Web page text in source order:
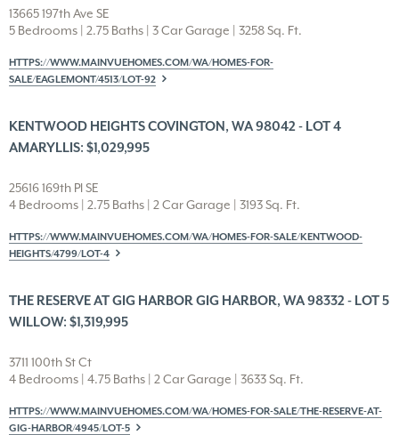
13665 197th Ave SE
5 Bedrooms | 2.75 Baths | 3 Car Garage | 3258 Sq. Ft.
HTTPS://WWW.MAINVUEHOMES.COM/WA/HOMES-FOR-
SALE/EAGLEMONT/4513/LOT-92
KENTWOOD HEIGHTS COVINGTON, WA 98042 - LOT 4
AMARYLLIS: $1,029,995
25616 169th Pl SE
4 Bedrooms | 2.75 Baths | 2 Car Garage | 3193 Sq. Ft.
HTTPS://WWW.MAINVUEHOMES.COM/WA/HOMES-FOR-SALE/KENTWOOD-
HEIGHTS/4799/LOT-4
THE RESERVE AT GIG HARBOR GIG HARBOR, WA 98332 - LOT 5
WILLOW: $1,319,995
3711 100th St Ct
4 Bedrooms | 4.75 Baths | 2 Car Garage | 3633 Sq. Ft.
HTTPS://WWW.MAINVUEHOMES.COM/WA/HOMES-FOR-SALE/THE-RESERVE-AT-
GIG-HARBOR/4945/LOT-5